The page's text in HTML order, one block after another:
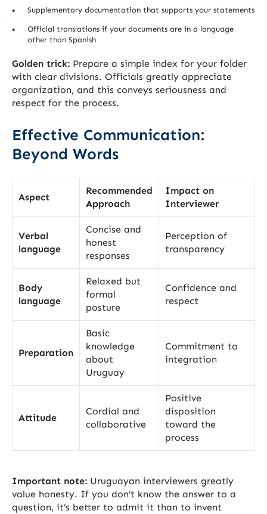
Supplementary documentation that supports your statements
Official translations if your documents are in a language
other than Spanish
Golden trick: Prepare a simple index for your folder
with clear divisions. Officials greatly appreciate
organization, and this conveys seriousness and
respect for the process.
Effective Communication:
Beyond Words
Aspect
Recommended
Approach
Impact on
Interviewer
Verbal
language
Concise and
honest
responses
Perception of
transparency
Body
language
Relaxed but
formal
posture
Confidence and
respect
Preparation
Basic
knowledge
about
Uruguay
Commitment to
integration
Attitude
Cordial and
collaborative
Positive
disposition
toward the
process
Important note: Uruguayan interviewers greatly
value honesty. If you don’t know the answer to a
question, it’s better to admit it than to invent